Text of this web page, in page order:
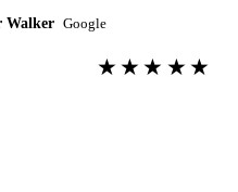
cares about his patients. He takes
every question thoroughly, and
Walker Google
★★★★★